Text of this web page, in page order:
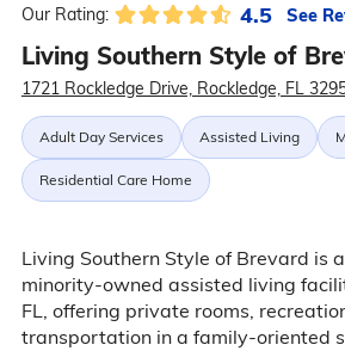
Our Rating: 4.5 See
Living Southern Style of
1721 Rockledge Drive, Rockledge, FL
Adult Day Services Assisted Living
Residential Care Home
Living Southern Style of Brevard is
minority-owned assisted living
FL, offering private rooms,
transportation in a family-oriented